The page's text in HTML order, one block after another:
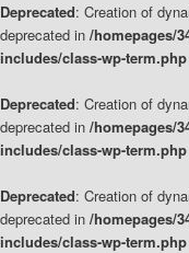
Deprecated: Creation of
deprecated in /homepages/
includes/class-wp-term.php
Deprecated: Creation of
deprecated in /homepages/
includes/class-wp-term.php
Deprecated: Creation of
deprecated in /homepages/
includes/class-wp-term.php